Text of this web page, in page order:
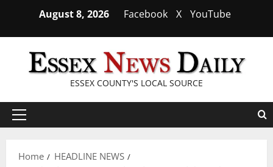
content
August 8, 2026 Facebook X YouTube
ESSEX COUNTY'S LOCAL SOURCE
Primary
Home
HEADLINE NEWS